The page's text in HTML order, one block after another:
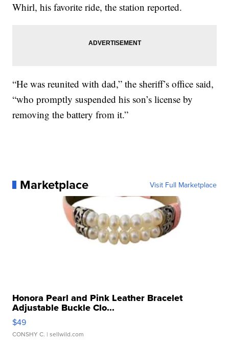
Whirl, his favorite ride, the station reported.
“He was reunited with dad,” the sheriff’s office said,
“who promptly suspended his son’s license by
removing the battery from it.”
Marketplace Visit Full Marketplace
Honora Pearl and Pink Leather Bracelet
Adjustable Buckle Clo...
$49
CONSHY C. | sellwild.com